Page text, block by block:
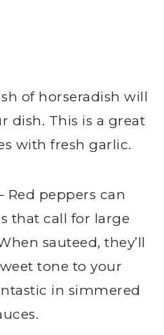
of horseradish will
dish. This is a great
with fresh garlic.
Red peppers can
that call for large
sauteed, they’ll
tone to your
in simmered